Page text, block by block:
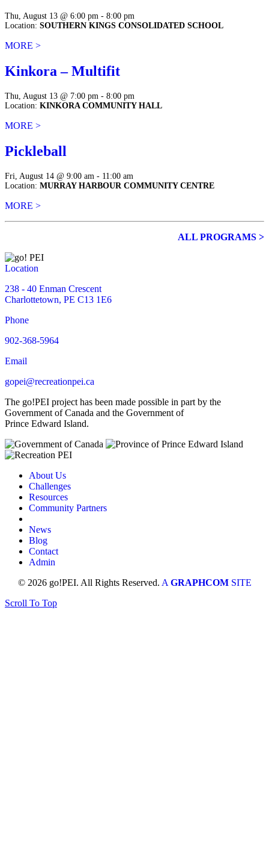
Thu, August 13 @ 6:00 pm - 8:00 pm
Location: SOUTHERN KINGS CONSOLIDATED SCHOOL
MORE >
Kinkora – Multifit
Thu, August 13 @ 7:00 pm - 8:00 pm
Location: KINKORA COMMUNITY HALL
MORE >
Pickleball
Fri, August 14 @ 9:00 am - 11:00 am
Location: MURRAY HARBOUR COMMUNITY CENTRE
MORE >
ALL PROGRAMS >
Location
238 - 40 Enman Crescent
Charlottetown, PE C13 1E6
Phone
902-368-5964
Email
gopei@recreationpei.ca
The go!PEI project has been made possible in part by the
Government of Canada and the Government of
Prince Edward Island.
About Us
Challenges
Resources
Community Partners
News
Blog
Contact
Admin
© 2026 go!PEI. All Rights Reserved. A GRAPHCOM SITE
Scroll To Top